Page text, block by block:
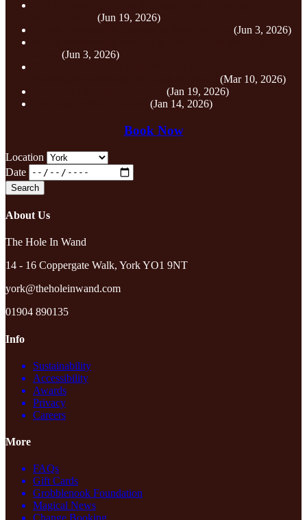
(Jun 19, 2026)
(Jun 3, 2026)
(Jun 3, 2026)
(Mar 10, 2026)
(Jan 19, 2026)
(Jan 14, 2026)
Book Now
Location
Date
About Us
The Hole In Wand
14 - 16 Coppergate Walk, York YO1 9NT
york@theholeinwand.com
01904 890135
Info
Sustainability
Accessibility
Awards
Privacy
Careers
More
FAQs
Gift Cards
Grobblenook Foundation
Magical News